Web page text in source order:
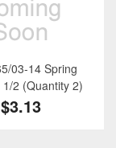
03-14 Spring
2 (Quantity 2)
$3.13